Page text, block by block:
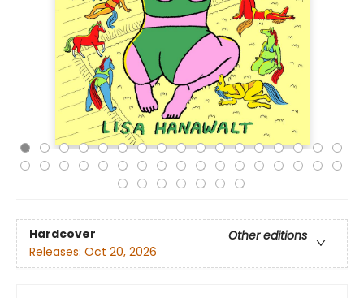
Hardcover
Other editions
Releases: Oct 20, 2026